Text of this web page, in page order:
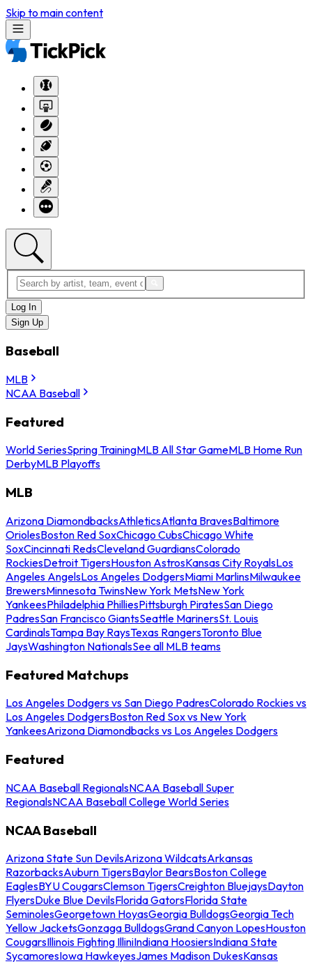
Skip to main content
Log In
Sign Up
Baseball
MLB
NCAA Baseball
Featured
World SeriesSpring TrainingMLB All Star GameMLB Home Run
DerbyMLB Playoffs
MLB
Arizona DiamondbacksAthleticsAtlanta BravesBaltimore
OriolesBoston Red SoxChicago CubsChicago White
SoxCincinnati RedsCleveland GuardiansColorado
RockiesDetroit TigersHouston AstrosKansas City RoyalsLos
Angeles AngelsLos Angeles DodgersMiami MarlinsMilwaukee
BrewersMinnesota TwinsNew York MetsNew York
YankeesPhiladelphia PhilliesPittsburgh PiratesSan Diego
PadresSan Francisco GiantsSeattle MarinersSt. Louis
CardinalsTampa Bay RaysTexas RangersToronto Blue
JaysWashington NationalsSee all MLB teams
Featured Matchups
Los Angeles Dodgers vs San Diego PadresColorado Rockies vs
Los Angeles DodgersBoston Red Sox vs New York
YankeesArizona Diamondbacks vs Los Angeles Dodgers
Featured
NCAA Baseball RegionalsNCAA Baseball Super
RegionalsNCAA Baseball College World Series
NCAA Baseball
Arizona State Sun DevilsArizona WildcatsArkansas
RazorbacksAuburn TigersBaylor BearsBoston College
EaglesBYU CougarsClemson TigersCreighton BluejaysDayton
FlyersDuke Blue DevilsFlorida GatorsFlorida State
SeminolesGeorgetown HoyasGeorgia BulldogsGeorgia Tech
Yellow JacketsGonzaga BulldogsGrand Canyon LopesHouston
CougarsIllinois Fighting IlliniIndiana HoosiersIndiana State
SycamoresIowa HawkeyesJames Madison DukesKansas